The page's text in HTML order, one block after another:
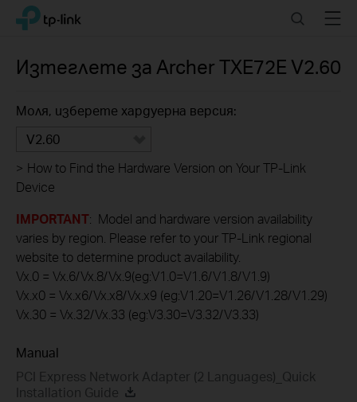
Click
navigation
TP-Link, Reliably Smart SearchMenu
Изтеглете за Archer TXE72E V2.60
Моля, изберете хардуерна версия:
V2.60
> How to Find the Hardware Version on Your TP-Link
Device
IMPORTANT: Model and hardware version availability
varies by region. Please refer to your TP-Link regional
website to determine product availability.
Vx.0 = Vx.6/Vx.8/Vx.9(eg:V1.0=V1.6/V1.8/V1.9)
Vx.x0 = Vx.x6/Vx.x8/Vx.x9 (eg:V1.20=V1.26/V1.28/V1.29)
Vx.30 = Vx.32/Vx.33 (eg:V3.30=V3.32/V3.33)
Manual
PCI Express Network Adapter (2 Languages)_Quick
Installation Guide